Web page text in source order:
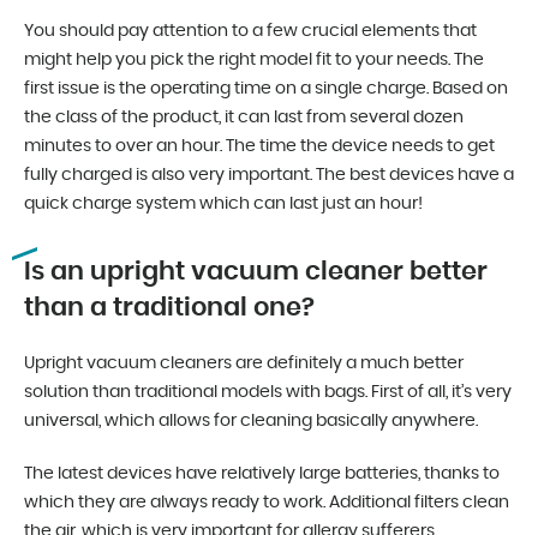
You should pay attention to a few crucial elements that
might help you pick the right model fit to your needs. The
first issue is the operating time on a single charge. Based on
the class of the product, it can last from several dozen
minutes to over an hour. The time the device needs to get
fully charged is also very important. The best devices have a
quick charge system which can last just an hour!
Is an upright vacuum cleaner better
than a traditional one?
Upright vacuum cleaners are definitely a much better
solution than traditional models with bags. First of all, it’s very
universal, which allows for cleaning basically anywhere.
The latest devices have relatively large batteries, thanks to
which they are always ready to work. Additional filters clean
the air, which is very important for allergy sufferers.